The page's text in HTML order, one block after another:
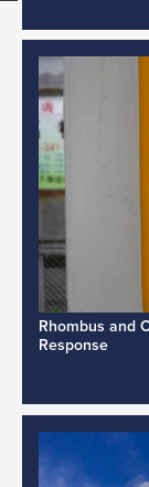
Rhombus and
Response